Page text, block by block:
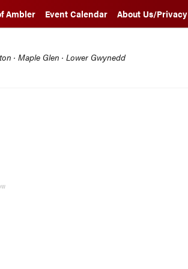
Ambler Event Calendar About Us/Privacy
· Maple Glen · Lower Gwynedd